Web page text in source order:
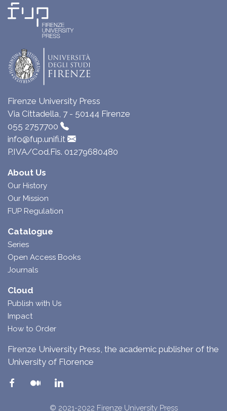
Firenze University Press
Via Cittadella, 7 - 50144 Firenze
055 2757700
info@fup.unifi.it
P.IVA/Cod.Fis. 01279680480
About Us
Our History
Our Mission
FUP Regulation
Catalogue
Series
Open Access Books
Journals
Cloud
Publish with Us
Impact
How to Order
Firenze University Press, the academic publisher of the
University of Florence
© 2021-2022 Firenze University Press